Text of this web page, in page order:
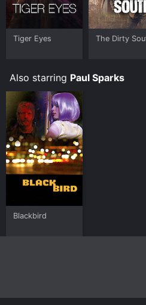
Tiger Eyes The Dirty
Also starring Paul Sparks
Blackbird